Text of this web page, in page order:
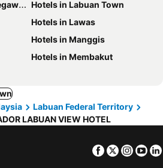
Hotels in Labuan Town
Hotels in Lawas
Hotels in Manggis
Hotels in Membakut
Labuan Federal Territory
LABUAN VIEW HOTEL
Facebook
Twitter